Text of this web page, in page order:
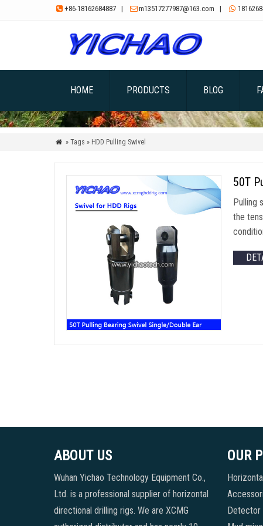
 +86-18162684887 | m13517277987@163.com | 
HOME PRODUCTS BLOG
 » Tags » HDD Pulling Swivel
50T
Pulling
the
ABOUT US
Wuhan Yichao Technology Equipment Co.,
Ltd. is a professional supplier of horizontal
directional drilling rigs. We are XCMG
OUR
Detector